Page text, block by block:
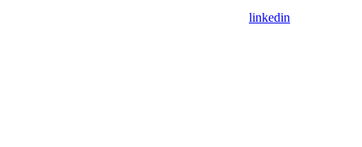
linkedin